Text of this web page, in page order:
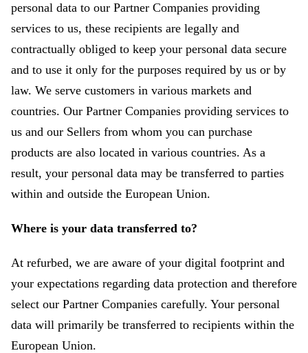
personal data to our Partner Companies providing
services to us, these recipients are legally and
contractually obliged to keep your personal data secure
and to use it only for the purposes required by us or by
law. We serve customers in various markets and
countries. Our Partner Companies providing services to
us and our Sellers from whom you can purchase
products are also located in various countries. As a
result, your personal data may be transferred to parties
within and outside the European Union.
Where is your data transferred to?
At refurbed, we are aware of your digital footprint and
your expectations regarding data protection and therefore
select our Partner Companies carefully. Your personal
data will primarily be transferred to recipients within the
European Union.